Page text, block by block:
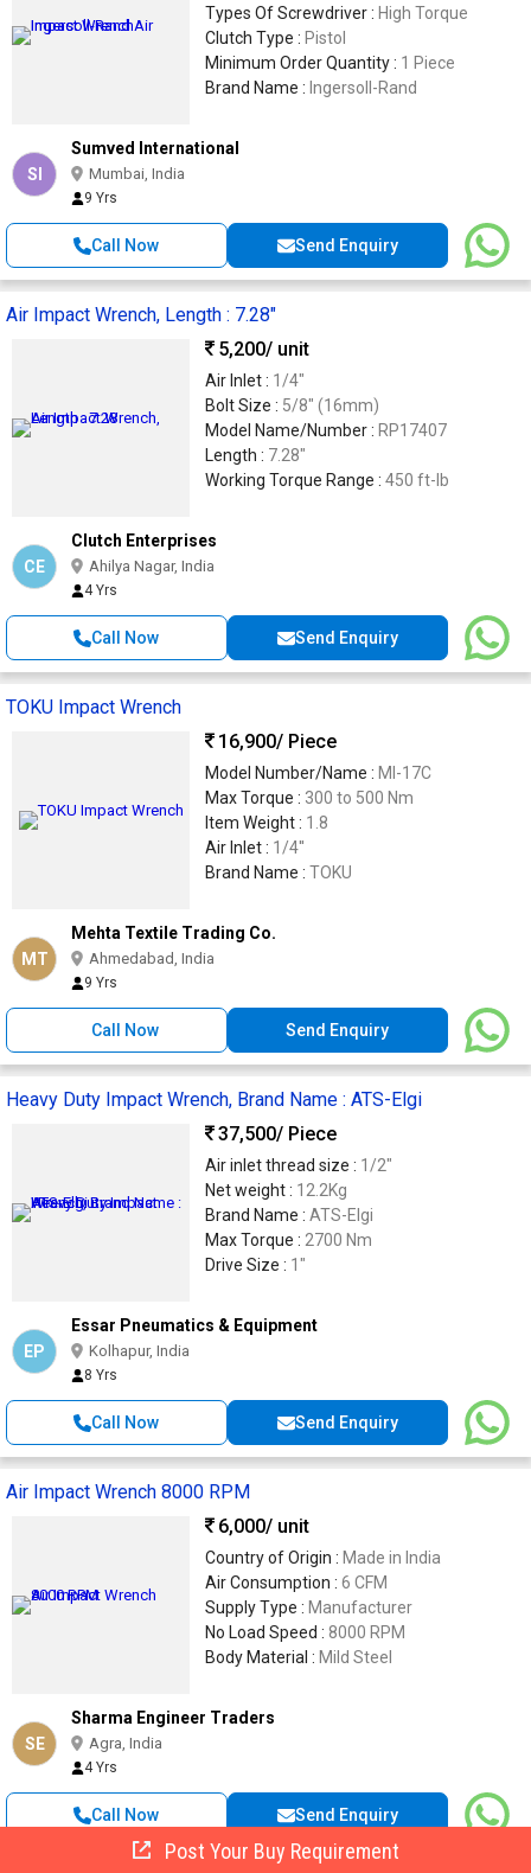
Types Of Screwdriver : High Torque
Clutch Type : Pistol
Minimum Order Quantity : 1 Piece
Brand Name : Ingersoll-Rand
SI
Sumved International
Mumbai, India
9 Yrs
Call Now Send Enquiry
Air Impact Wrench, Length : 7.28"
5,200/ unit
Air Inlet : 1/4"
Bolt Size : 5/8" (16mm)
Model Name/Number : RP17407
Length : 7.28"
Working Torque Range : 450 ft-lb
CE
Clutch Enterprises
Ahilya Nagar, India
4 Yrs
Call Now Send Enquiry
TOKU Impact Wrench
16,900/ Piece
Model Number/Name : MI-17C
Max Torque : 300 to 500 Nm
Item Weight : 1.8
Air Inlet : 1/4''
Brand Name : TOKU
MT
Mehta Textile Trading Co.
Ahmedabad, India
9 Yrs
Call Now Send Enquiry
Heavy Duty Impact Wrench, Brand Name : ATS-Elgi
37,500/ Piece
Air inlet thread size : 1/2"
Net weight : 12.2Kg
Brand Name : ATS-Elgi
Max Torque : 2700 Nm
Drive Size : 1"
EP
Essar Pneumatics & Equipment
Kolhapur, India
8 Yrs
Call Now Send Enquiry
Air Impact Wrench 8000 RPM
6,000/ unit
Country of Origin : Made in India
Air Consumption : 6 CFM
Supply Type : Manufacturer
No Load Speed : 8000 RPM
Body Material : Mild Steel
SE
Sharma Engineer Traders
Agra, India
4 Yrs
Call Now Send Enquiry
Post Your Buy Requirement